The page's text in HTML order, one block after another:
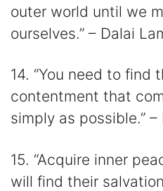
outer world until we
ourselves.” – Dalai
14. “You need to find
contentment that
simply as possible.” –
15. “Acquire inner
will find their